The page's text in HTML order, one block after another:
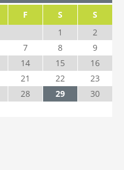
F S
S
1
2
7 8
9
14 15
16
21 22
23
28 29
30